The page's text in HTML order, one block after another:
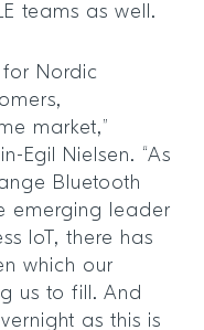
teams as well.
Nordic
market,”
Egil Nielsen. “As
Bluetooth
emerging leader
IoT, there has
which our
us to fill. And
as this is